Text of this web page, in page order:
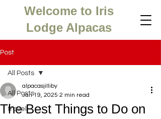
Welcome to Iris
Lodge Alpacas
Post
All Posts
travel
All Posts
The Best Things to Do on
alpacasjilliby
Jan 19, 2025 2 min read